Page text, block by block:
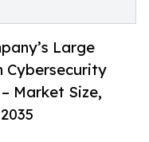
Large
Cybersecurity
Market Size,